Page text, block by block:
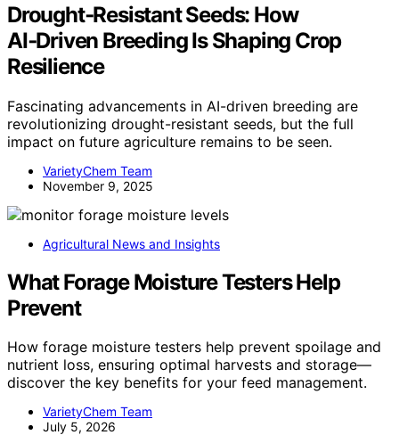
Drought‑Resistant Seeds: How
AI‑Driven Breeding Is Shaping Crop
Resilience
Fascinating advancements in AI-driven breeding are
revolutionizing drought-resistant seeds, but the full
impact on future agriculture remains to be seen.
VarietyChem Team
November 9, 2025
Agricultural News and Insights
What Forage Moisture Testers Help
Prevent
How forage moisture testers help prevent spoilage and
nutrient loss, ensuring optimal harvests and storage—
discover the key benefits for your feed management.
VarietyChem Team
July 5, 2026